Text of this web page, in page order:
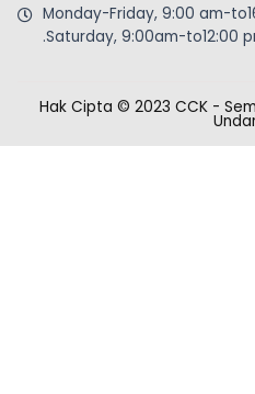
Monday-Friday, 9:00 am-
.Saturday, 9:00am-to12:00
Hak Cipta © 2023 CCK -